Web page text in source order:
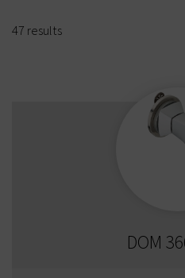
47 results
DOM